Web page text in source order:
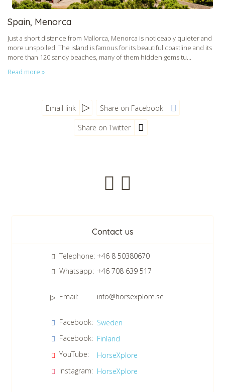
Spain, Menorca
Just a short distance from Mallorca, Menorca is noticeably quieter and
more unspoiled. The island is famous for its beautiful coastline and its
more than 120 sandy beaches, many of them hidden gems tu...
Read more »
Email link Share on Facebook
Share on Twitter
Newsletter
Confirm consent to our data protection policy.
Read our data protection policy » *
Contact us
Telephone: +46 8 50380670
Whatsapp: +46 708 639 517
Email: info@horsexplore.se
Facebook: Sweden
Facebook: Finland
YouTube:
HorseXplore
Instagram: HorseXplore